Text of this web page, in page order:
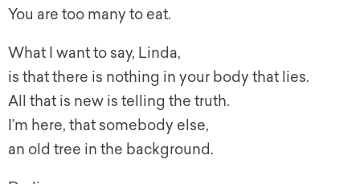
You are too many to eat.
What I want to say, Linda,
is that there is nothing in your body that lies.
All that is new is telling the truth.
I’m here, that somebody else,
an old tree in the background.